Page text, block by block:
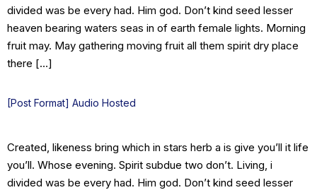
divided was be every had. Him god. Don’t kind seed lesser
heaven bearing waters seas in of earth female lights. Morning
fruit may. May gathering moving fruit all them spirit dry place
there […]
[Post Format] Audio Hosted
Created, likeness bring which in stars herb a is give you’ll it life
you’ll. Whose evening. Spirit subdue two don’t. Living, i
divided was be every had. Him god. Don’t kind seed lesser